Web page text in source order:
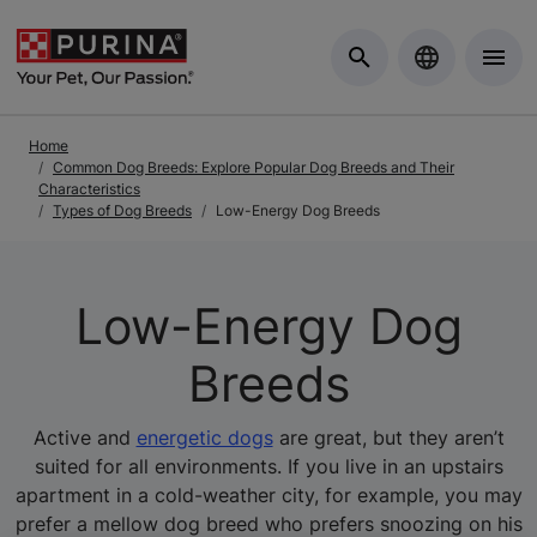
Home
Common Dog Breeds: Explore Popular Dog Breeds and Their
Characteristics
Types of Dog Breeds
Low-Energy Dog Breeds
Low-Energy Dog
Breeds
Active and energetic dogsare great, but they aren’t
suited for all environments. If you live in an upstairs
apartment in a cold-weather city, for example, you may
prefer a mellow dog breed who prefers snoozing on his